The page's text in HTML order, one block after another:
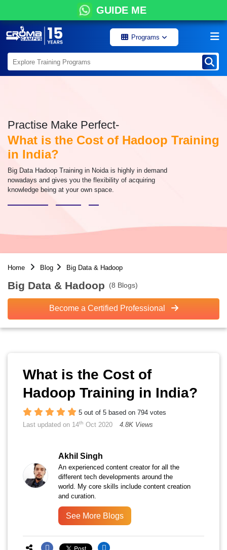
GUIDE ME
Programs
Practise Make Perfect-
What is the Cost of Hadoop Training
in India?
Big Data Hadoop Training in Noida is highly in demand
nowadays and gives you the flexibility of acquiring
knowledge being at your own space.
Home Blog Big Data & Hadoop
Big Data & Hadoop (8 Blogs)
Become a Certified Professional
What is the Cost of
Hadoop Training in India?
5 out of 5 based on 794 votes
Last updated on 14th Oct 2020 4.8K Views
Akhil Singh
An experienced content creator for all the
different tech developments around the
world. My core skills include content creation
and curation.
See More Blogs